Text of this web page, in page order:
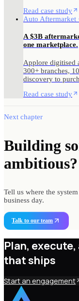
Read case study
Auto Aftermarket
A $3B
one marketplace.
Applore digitised
300+ branches,
discovery to
Read case study
Next chapter
Building
ambitious?
Tell us where the
business day.
Talk to our team
Plan,
that ships
Start an engagement